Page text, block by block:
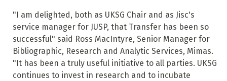
"I am delighted, both as UKSG Chair and as Jisc's
service manager for JUSP, that Transfer has been so
successful" said Ross MacIntyre, Senior Manager for
Bibliographic, Research and Analytic Services, Mimas.
"It has been a truly useful initiative to all parties. UKSG
continues to invest in research and to incubate